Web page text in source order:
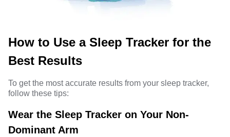
How to Use a Sleep Tracker for the
Best Results
To get the most accurate results from your sleep tracker,
follow these tips:
Wear the Sleep Tracker on Your Non-
Dominant Arm